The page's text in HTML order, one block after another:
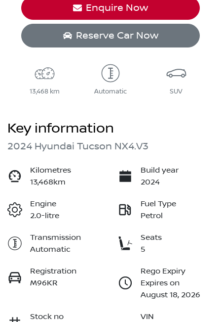
Enquire Now
Reserve Car Now
13,468 km Automatic SUV
Key information
2024 Hyundai Tucson NX4.V3
Kilometres
13,468km
Build year
2024
Engine
2.0-litre
Fuel Type
Petrol
Transmission
Automatic
Seats
5
Registration
M96KR
Rego Expiry
Expires on
August 18, 2026
Stock no
VIN